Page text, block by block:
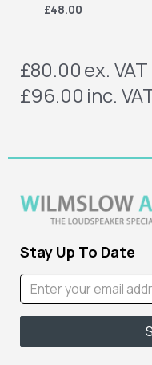
£48.00
£80.00ex. VAT
£96.00 inc.
Stay Up To Date